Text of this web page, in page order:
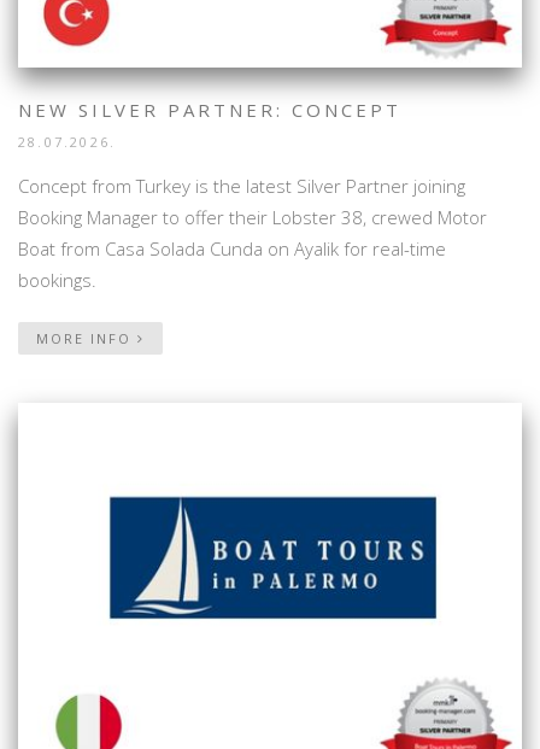
NEW SILVER PARTNER: CONCEPT
28.07.2026.
Concept from Turkey is the latest Silver Partner joining
Booking Manager to offer their Lobster 38, crewed Motor
Boat from Casa Solada Cunda on Ayalik for real-time
bookings.
MORE INFO